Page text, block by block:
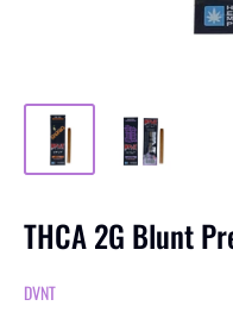
THCA 2G Blunt
DVNT